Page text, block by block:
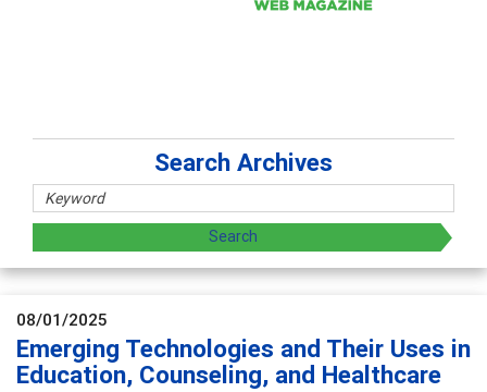
Search Archives
08/01/2025
Emerging Technologies and Their Uses in
Education, Counseling, and Healthcare